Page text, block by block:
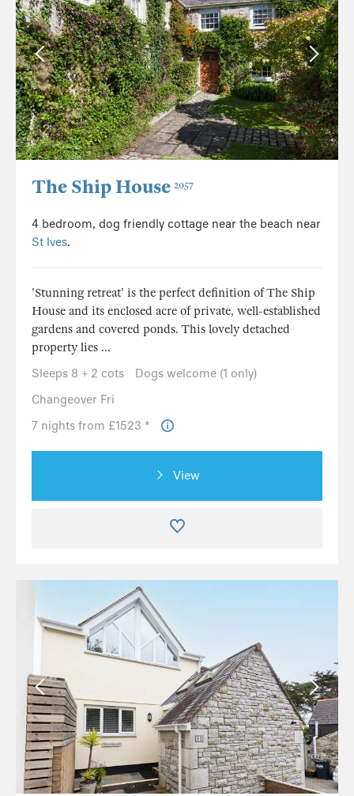
The Ship House 2057
4 bedroom, dog friendly cottage near the beach near
St Ives.
'Stunning retreat' is the perfect definition of The Ship
House and its enclosed acre of private, well-established
gardens and covered ponds. This lovely detached
property lies ...
Sleeps 8 + 2 cots
Dogs welcome (1 only)
Changeover Fri
7 nights from £1523 *
View